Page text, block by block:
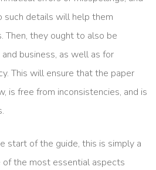
such details will help them
Then, they ought to also be
business, as well as for
This will ensure that the paper
is free from inconsistencies, and is
start of the guide, this is simply a
of the most essential aspects